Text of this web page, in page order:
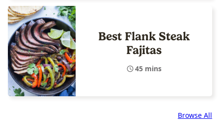
Best Flank Steak
Fajitas
45 mins
Browse All